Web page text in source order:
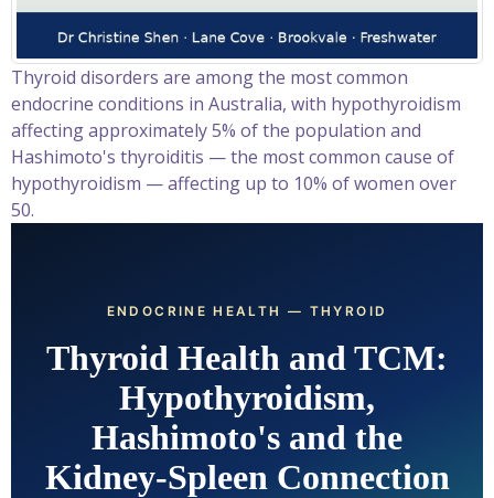
Thyroid disorders are among the most common
endocrine conditions in Australia, with hypothyroidism
affecting approximately 5% of the population and
Hashimoto's thyroiditis — the most common cause of
hypothyroidism — affecting up to 10% of women over
50.
ENDOCRINE HEALTH — THYROID
Thyroid Health and TCM:
Hypothyroidism,
Hashimoto's and the
Kidney-Spleen Connection